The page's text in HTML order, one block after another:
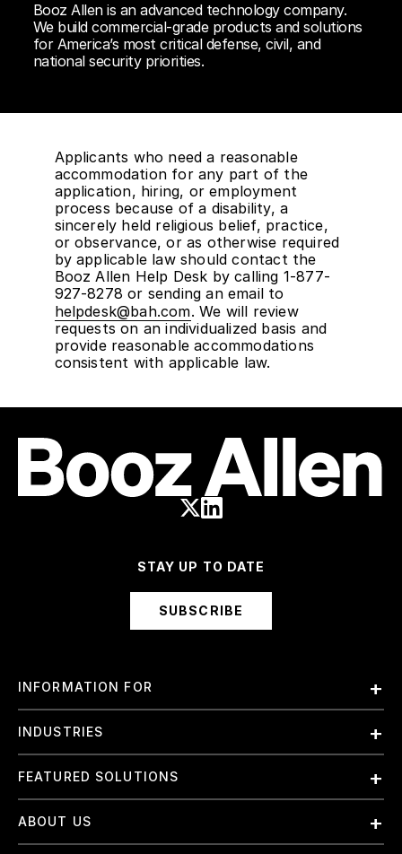
Booz Allen is an advanced technology company.
We build commercial-grade products and solutions
for America’s most critical defense, civil, and
national security priorities.
Applicants who need a reasonable
accommodation for any part of the
application, hiring, or employment
process because of a disability, a
sincerely held religious belief, practice,
or observance, or as otherwise required
by applicable law should contact the
Booz Allen Help Desk by calling 1-877-
927-8278 or sending an email to
helpdesk@bah.com. We will review
requests on an individualized basis and
provide reasonable accommodations
consistent with applicable law.
STAY UP TO DATE
SUBSCRIBE
INFORMATION FOR
Employees
International
Investors
Suppliers
INDUSTRIES
Finance and Banking
Government & Civil Agencies
Intelligence
FEATURED SOLUTIONS
Artificial Intelligence (AI)
Cloud
ABOUT US